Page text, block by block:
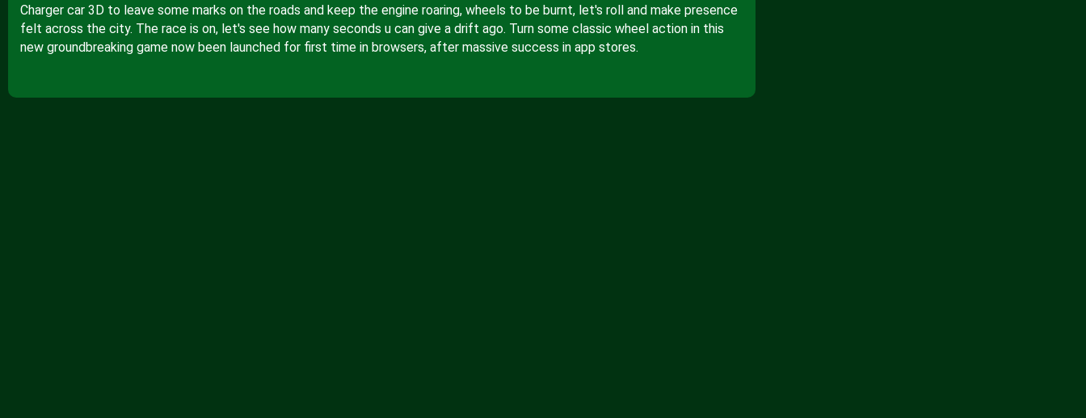
Charger car 3D to leave some marks on the roads and keep the engine roaring, wheels to be burnt, let's roll and make presence
felt across the city. The race is on, let's see how many seconds u can give a drift ago. Turn some classic wheel action in this
new groundbreaking game now been launched for first time in browsers, after massive success in app stores.